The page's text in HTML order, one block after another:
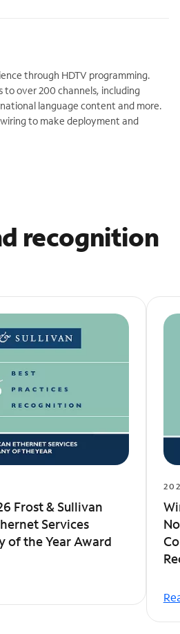
through HDTV programming.
to over 200 channels, including
language content and more.
to make deployment and
recognition
Frost & Sullivan
Services
of the Year Award